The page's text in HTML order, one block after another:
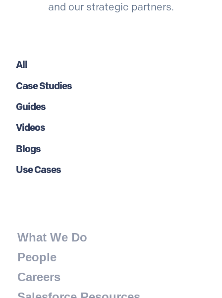
and our strategic partners.
All
Case Studies
Guides
Videos
Blogs
Use Cases
What We Do
People
Careers